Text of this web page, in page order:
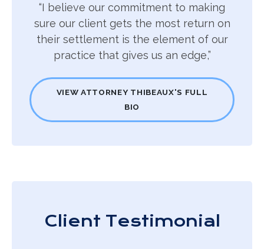
“I believe our commitment to making
sure our client gets the most return on
their settlement is the element of our
practice that gives us an edge,”
VIEW ATTORNEY THIBEAUX'S FULL
BIO
Client Testimonial